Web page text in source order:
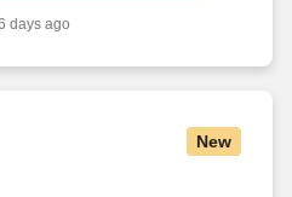
testing procedures, proper
days ago
New